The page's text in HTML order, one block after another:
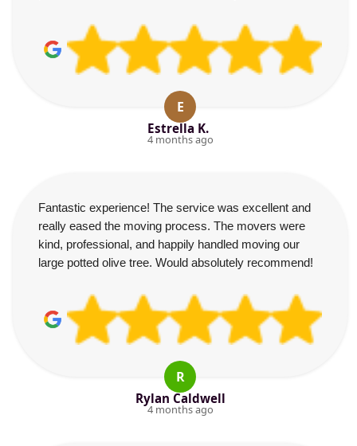
E
Estrella K.
4 months ago
Fantastic experience! The service was excellent and
really eased the moving process. The movers were
kind, professional, and happily handled moving our
large potted olive tree. Would absolutely recommend!
R
Rylan Caldwell
4 months ago